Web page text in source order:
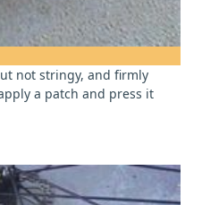
not stringy, and firmly
a patch and press it